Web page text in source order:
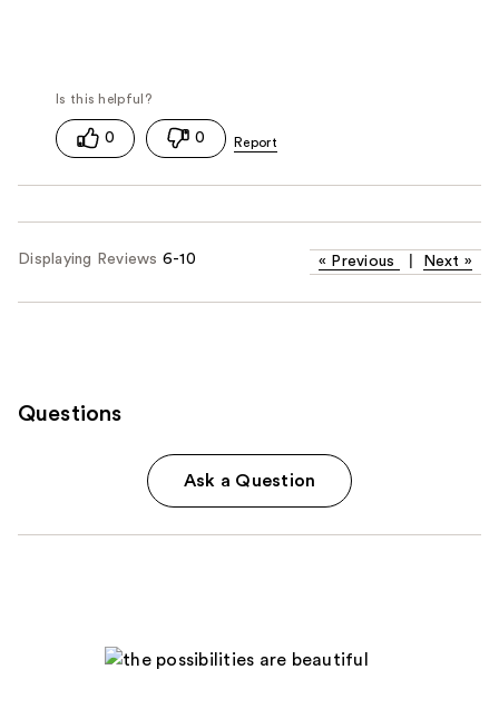
0 0
Displaying Reviews 6-10 « Previous Next »
Questions
Ask a Question